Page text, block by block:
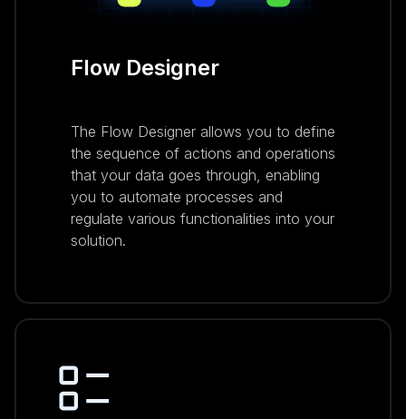
Flow Designer
The Flow Designer allows you to define
the sequence of actions and operations
that your data goes through, enabling
you to automate processes and
regulate various functionalities into your
solution.